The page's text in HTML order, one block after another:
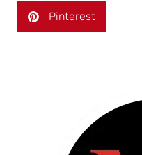
Pinterest